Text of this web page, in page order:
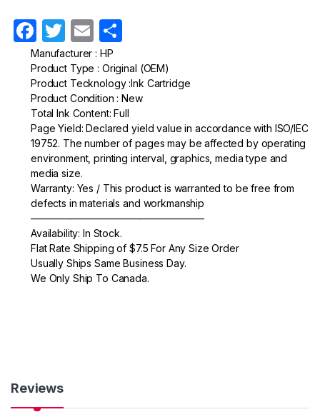
F
a
c
e
b
o
o
k
T
w
itt
er
E
m
ail ar
e
Manufacturer : HP
Product Type : Original (OEM)
Product Tecknology :Ink Cartridge
Product Condition : New
Total Ink Content: Full
Page Yield: Declared yield value in accordance with ISO/IEC
19752. The number of pages may be affected by operating
environment, printing interval, graphics, media type and
media size.
Warranty: Yes / This product is warranted to be free from
defects in materials and workmanship
—————————————————–
Availability: In Stock.
Flat Rate Shipping of $7.5 For Any Size Order
Usually Ships Same Business Day.
We Only Ship To Canada.
Reviews